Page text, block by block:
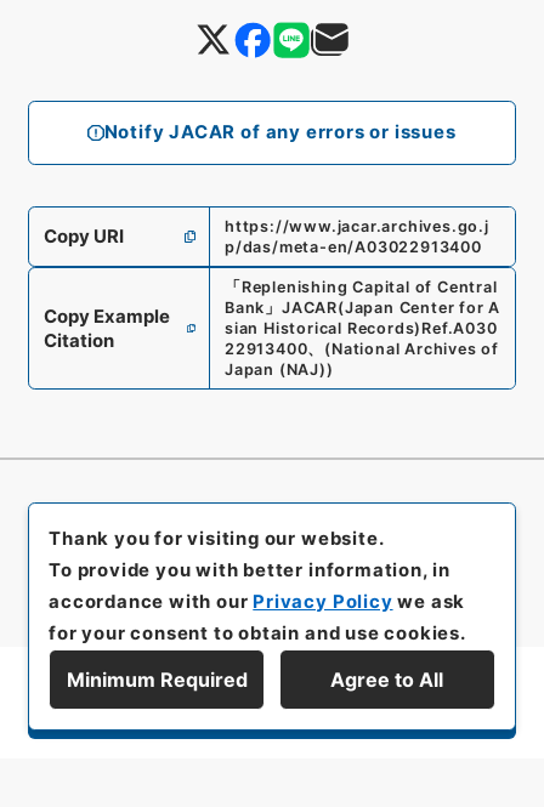
Notify JACAR of any errors or issues
Copy URI
https://www.jacar.archives.go.j
p/das/meta-en/A03022913400
Copy Example
Citation
「 Replenishing Capital of Central
Bank 」 JACAR(Japan Center for A
sian Historical Records) Ref.A030
22913400、 (National Archives of
Japan (NAJ))
Display Series Hierarchy
Thank you for visiting our website.
To provide you with better information, in
accordance with our Privacy Policy we ask
for your consent to obtain and use cookies.
Minimum Required Agree to All